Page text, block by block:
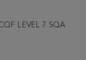
LEVEL 7 SQA